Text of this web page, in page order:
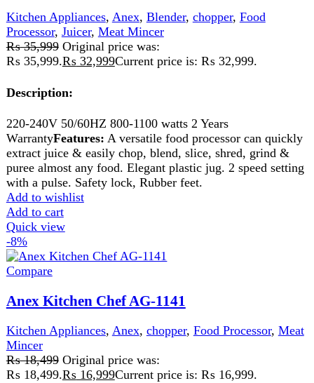
Kitchen Appliances ,Anex,Blender
Processor,Juicer,Meat Grinder,Meat Mincer
₨20,500 Original price was:
220-240 Volt
700 Watts
2 Years Warranty
Features:
Versatile Food Processor Can Quickly & Easily Chop, Blend,
Durable Plastic Jug.
2 Speed Setting W. Pulse.
Safety Lock.
Rubber Feet
Add to wishlist
Add to cart
Quick view
-10%
Compare
Anex Kitchen Robot 700(W) AG-3151
Kitchen Appliances
Processor,Juicer,Meat Grinder,Meat Mincer
₨21,299 Original price was: